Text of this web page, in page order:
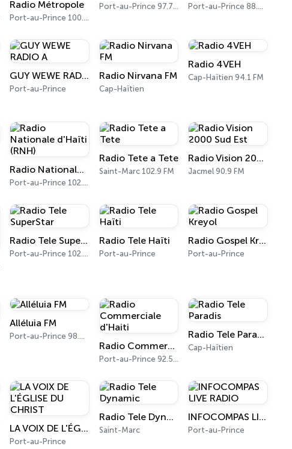
Radio Métropole
Port-au-Prince 100.1 FM
Port-au-Prince 97.7 FM Port-au-Prince 88.5 FM
GUY WEWE RADIO A
Port-au-Prince
Radio Nirvana FM
Cap-Haïtien
Radio 4VEH
Cap-Haïtien 94.1 FM
Radio Nationale d'Haïti (RNH)
Port-au-Prince 102.1 FM - 1080 AM
Radio Tete a Tete
Saint-Marc 102.9 FM
Radio Vision 2000 Sud Est
Jacmel 90.9 FM
Radio Tele SuperStar
Port-au-Prince 102.9 FM
Radio Tele Haïti
Port-au-Prince
Radio Gospel Kreyol
Port-au-Prince
Alléluia FM
Port-au-Prince 98.9 FM
Radio Commerciale d'Haiti
Port-au-Prince 92.5 FM
Radio Tele Paradis
Cap-Haïtien
LA VOIX DE L'ÉGLISE DU CHRIST
Port-au-Prince
Radio Tele Dynamic
Saint-Marc
INFOCOMPAS LIVE RADIO
Port-au-Prince